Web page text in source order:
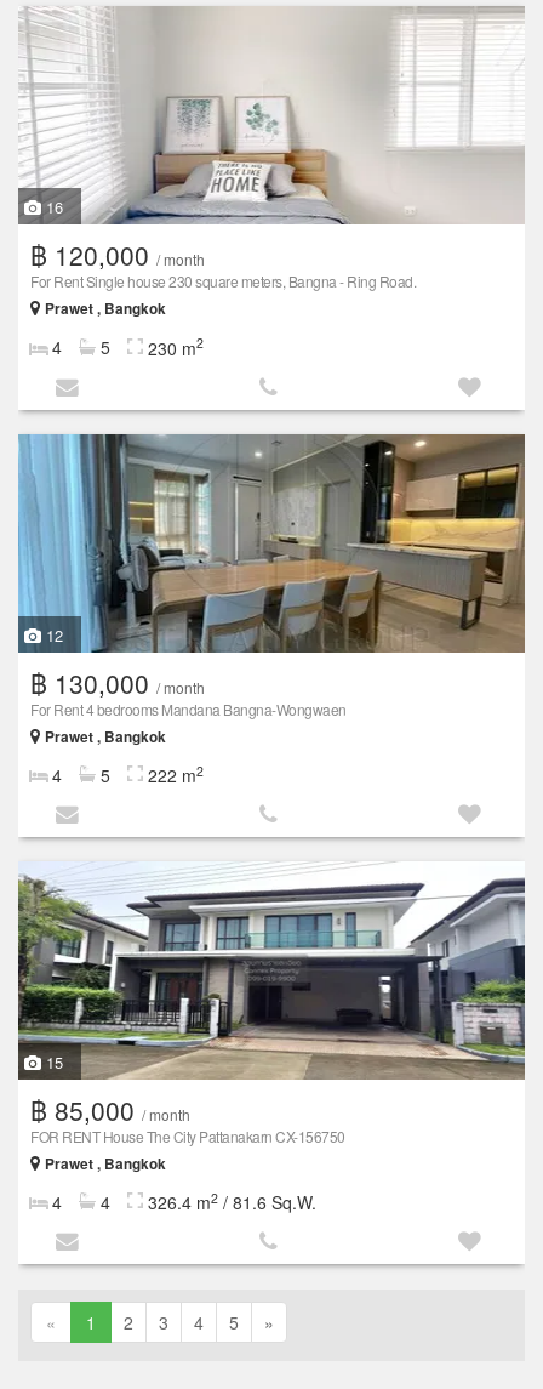
16
฿ 120,000 / month
For Rent Single house 230 square meters, Bangna - Ring Road.
Prawet , Bangkok
4 5 230 m2
12
฿ 130,000 / month
For Rent 4 bedrooms Mandana Bangna-Wongwaen
Prawet , Bangkok
4 5 222 m2
15
฿ 85,000 / month
FOR RENT House The City Pattanakarn CX-156750
Prawet , Bangkok
4 4 326.4 m2 / 81.6 Sq.W.
« 1 2 3 4 5 »